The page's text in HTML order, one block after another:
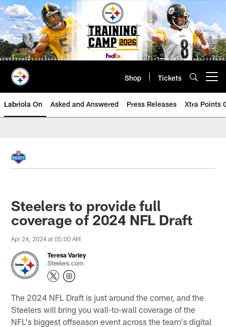
Skip
to
main
content
Shop Tickets
Labriola On Asked and Answered Press Releases Xtra Points
Steelers to provide full
coverage of 2024 NFL Draft
Apr 24, 2024 at 05:00 AM
Teresa Varley
Steelers.com
The 2024 NFL Draft is just around the corner, and the
Steelers will bring you wall-to-wall coverage of the
NFL's biggest offseason event across the team's digital